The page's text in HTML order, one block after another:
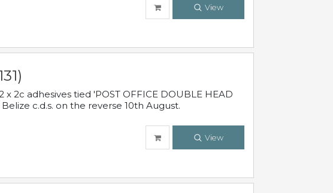
View
2c adhesives tied 'POST OFFICE DOUBLE HEAD
c.d.s. on the reverse 10th August.
View